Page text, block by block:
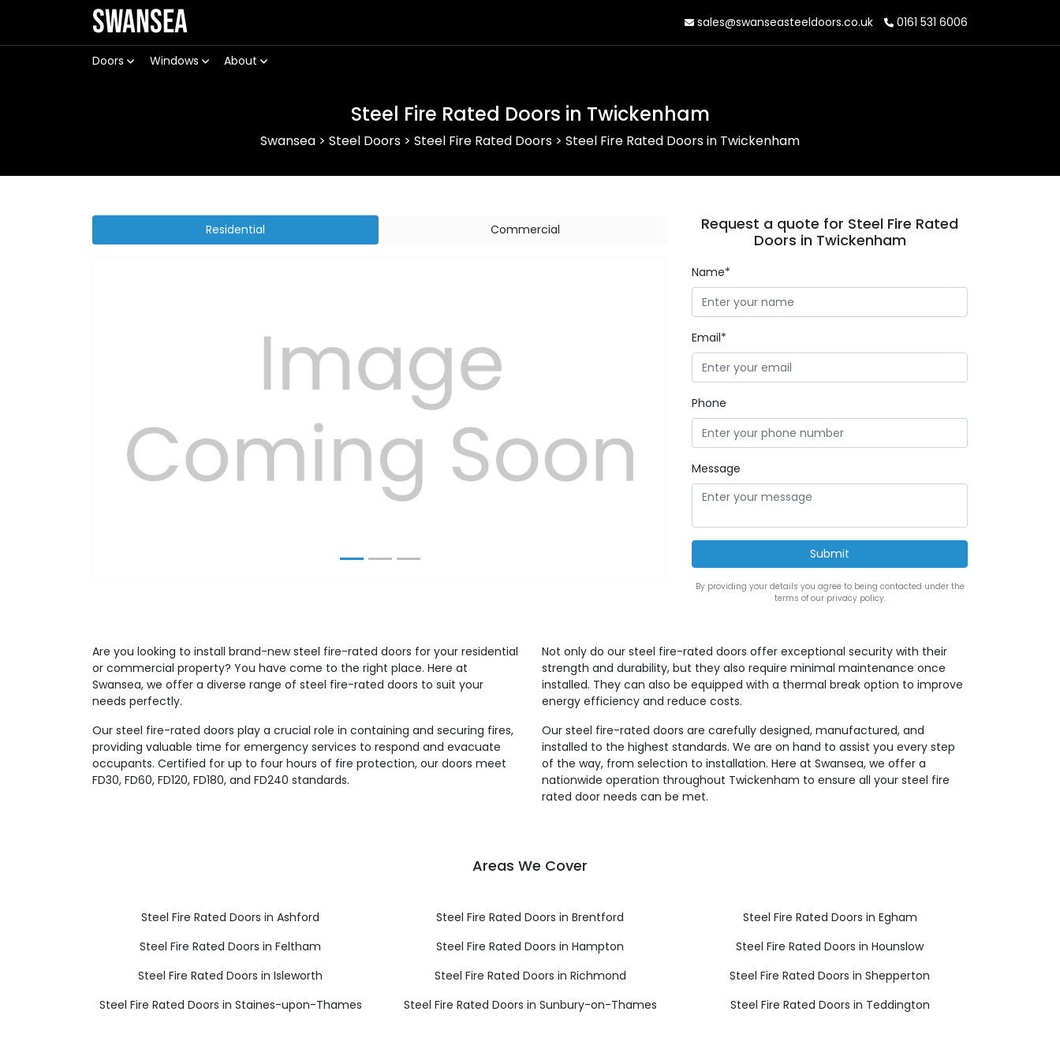
Swansea sales@swanseasteeldoors.co.uk 0161 531 6006
Doors Windows About
Steel Fire Rated Doors in Twickenham
Swansea > Steel Doors > Steel Fire Rated Doors > Steel Fire Rated Doors in Twickenham
Residential Commercial
Previous
Request a quote for Steel Fire Rated
Doors in Twickenham
Name*
Email*
Phone
Message
By providing your details you agree to being contacted under the
terms of our privacy policy.
Are you looking to install brand-new steel fire-rated doors for your residential
or commercial property? You have come to the right place. Here at
Swansea, we offer a diverse range of steel fire-rated doors to suit your
needs perfectly.
Our steel fire-rated doors play a crucial role in containing and securing fires,
providing valuable time for emergency services to respond and evacuate
occupants. Certified for up to four hours of fire protection, our doors meet
FD30, FD60, FD120, FD180, and FD240 standards.
Not only do our steel fire-rated doors offer exceptional security with their
strength and durability, but they also require minimal maintenance once
installed. They can also be equipped with a thermal break option to improve
energy efficiency and reduce costs.
Our steel fire-rated doors are carefully designed, manufactured, and
installed to the highest standards. We are on hand to assist you every step
of the way, from selection to installation. Here at Swansea, we offer a
nationwide operation throughout Twickenham to ensure all your steel fire
rated door needs can be met.
Areas We Cover
Steel Fire Rated Doors in Ashford Steel Fire Rated Doors in Brentford
Steel Fire Rated Doors in Egham
Steel Fire Rated Doors in Feltham
Steel Fire Rated Doors in Hampton
Steel Fire Rated Doors in Hounslow
Steel Fire Rated Doors in Isleworth
Steel Fire Rated Doors in Richmond
Steel Fire Rated Doors in Shepperton
Steel Fire Rated Doors in Staines-upon-Thames
Steel Fire Rated Doors in Sunbury-on-Thames Steel Fire Rated Doors in Teddington